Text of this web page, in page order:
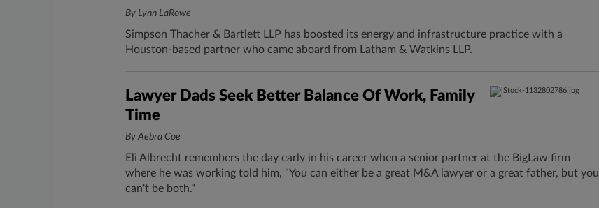
By Lynn LaRowe
Simpson Thacher & Bartlett LLP has boosted its energy and infrastructure practice with a
Houston-based partner who came aboard from Latham & Watkins LLP.
Lawyer Dads Seek Better Balance Of Work, Family
Time
By Aebra Coe
Eli Albrecht remembers the day early in his career when a senior partner at the BigLaw firm
where he was working told him, "You can either be a great M&A lawyer or a great father, but you
can't be both."